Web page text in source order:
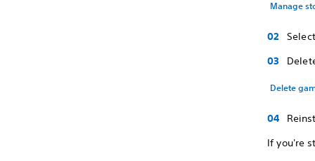
Manage
Delete
If you're